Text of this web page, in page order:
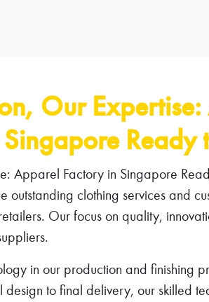
Our
Singapore Ready
Apparel Factory in Singapore
outstanding clothing services and
Our focus on quality,
in our production and finishing
design to final delivery, our skilled